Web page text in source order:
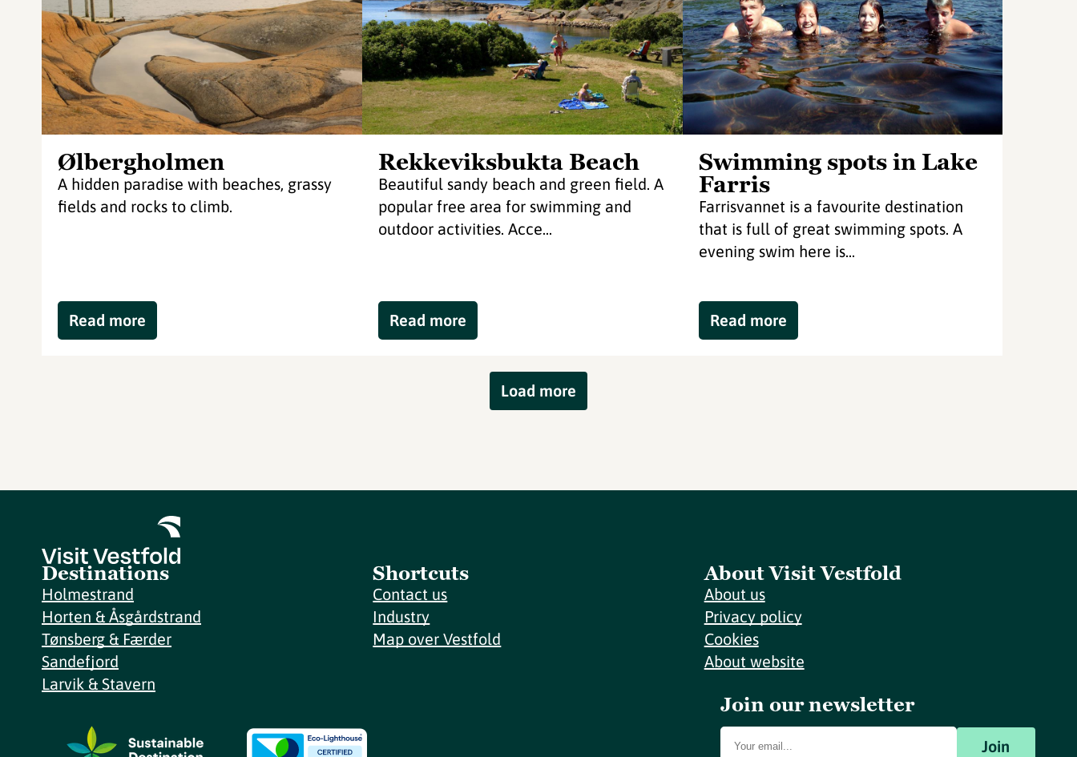
Ølbergholmen
A hidden paradise with beaches, grassy
fields and rocks to climb.
Read more
Rekkeviksbukta Beach
Beautiful sandy beach and green field. A
popular free area for swimming and
outdoor activities. Acce...
Read more
Swimming spots in Lake
Farris
Farrisvannet is a favourite destination
that is full of great swimming spots. A
evening swim here is...
Read more
Load more
Destinations
Holmestrand
Horten & Åsgårdstrand
Tønsberg & Færder
Sandefjord
Larvik & Stavern
Shortcuts
Contact us
Industry
Map over Vestfold
About Visit Vestfold
About us
Privacy policy
Cookies
About website
Join our newsletter
Join